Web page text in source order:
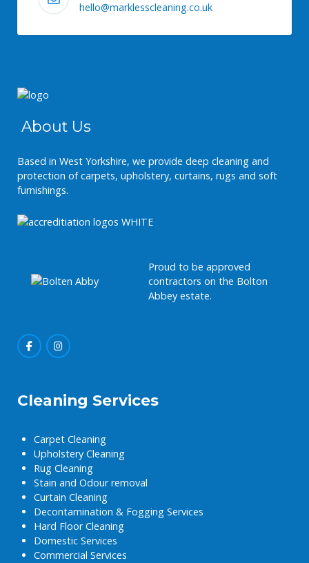
hello@marklesscleaning.co.uk
About Us
Based in West Yorkshire, we provide deep cleaning and
protection of carpets, upholstery, curtains, rugs and soft
furnishings.
Proud to be approved
contractors on the Bolton
Abbey estate.
Cleaning Services
Carpet Cleaning
Upholstery Cleaning
Rug Cleaning
Stain and Odour removal
Curtain Cleaning
Decontamination & Fogging Services
Hard Floor Cleaning
Domestic Services
Commercial Services